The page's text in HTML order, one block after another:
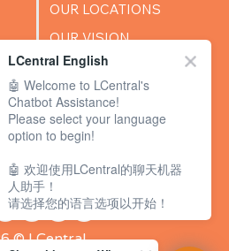
OUR LOCATIONS
OUR VISION
SUCCESS STORIES
BLOG
© LCentral
LCentral English
🤖 Welcome to LCentral's
Chatbot Assistance!
Please select your language
option to begin!
🤖 欢迎使用LCentral的聊天机器
人助手！
请选择您的语言选项以开始！